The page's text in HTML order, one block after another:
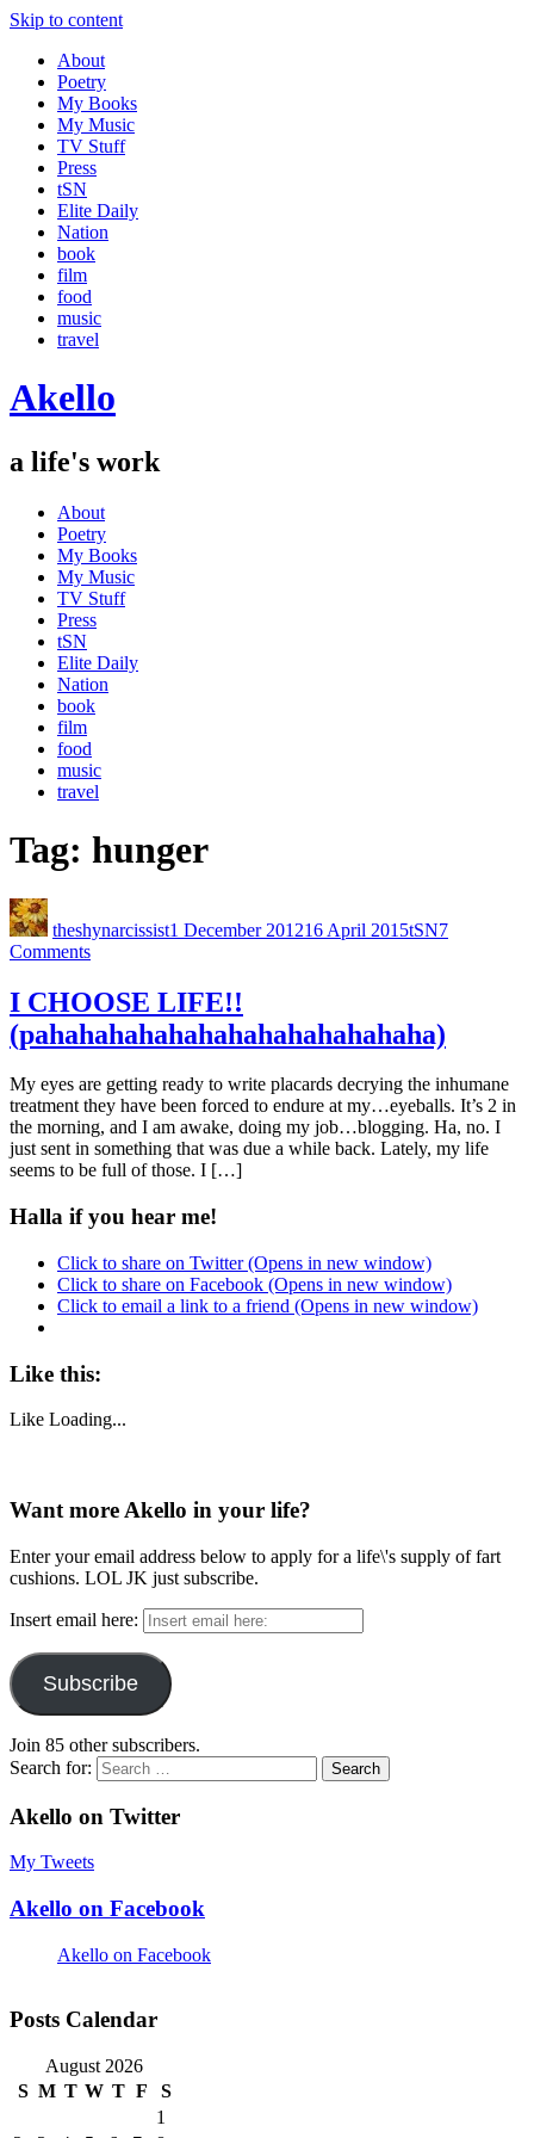
Skip to content
About
Poetry
My Books
My Music
TV Stuff
Press
tSN
Elite Daily
Nation
book
film
food
music
travel
Akello
a life's work
About
Poetry
My Books
My Music
TV Stuff
Press
tSN
Elite Daily
Nation
book
film
food
music
travel
Tag: hunger
theshynarcissist1 December 201216 April 2015tSN7
Comments
I CHOOSE LIFE!!
(pahahahahahahahahahahahahaha)
My eyes are getting ready to write placards decrying the inhumane
treatment they have been forced to endure at my…eyeballs. It’s 2 in
the morning, and I am awake, doing my job…blogging. Ha, no. I
just sent in something that was due a while back. Lately, my life
seems to be full of those. I […]
Halla if you hear me!
Click to share on Twitter (Opens in new window)
Click to share on Facebook (Opens in new window)
Click to email a link to a friend (Opens in new window)
Like this:
Like Loading...
Want more Akello in your life?
Enter your email address below to apply for a life\'s supply of fart
cushions. LOL JK just subscribe.
Insert email here:
Subscribe
Join 85 other subscribers.
Search for:
Akello on Twitter
My Tweets
Akello on Facebook
Akello on Facebook
Posts Calendar
August 2026
S M T W T F
S
1